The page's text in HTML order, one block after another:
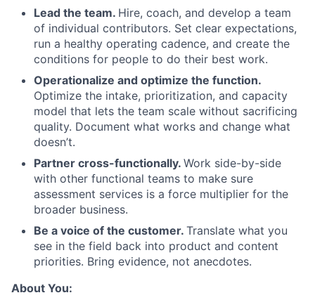
Lead the team. Hire, coach, and develop a team
of individual contributors. Set clear expectations,
run a healthy operating cadence, and create the
conditions for people to do their best work.
Operationalize and optimize the function.
Optimize the intake, prioritization, and capacity
model that lets the team scale without sacrificing
quality. Document what works and change what
doesn’t.
Partner cross-functionally. Work side-by-side
with other functional teams to make sure
assessment services is a force multiplier for the
broader business.
Be a voice of the customer. Translate what you
see in the field back into product and content
priorities. Bring evidence, not anecdotes.
About You: